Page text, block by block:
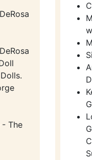
- The